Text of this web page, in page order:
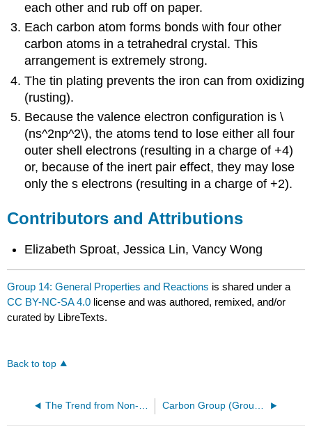
each other and rub off on paper.
Each carbon atom forms bonds with four other
carbon atoms in a tetrahedral crystal. This
arrangement is extremely strong.
The tin plating prevents the iron can from oxidizing
(rusting).
Because the valence electron configuration is \
(ns^2np^2\), the atoms tend to lose either all four
outer shell electrons (resulting in a charge of +4)
or, because of the inert pair effect, they may lose
only the s electrons (resulting in a charge of +2).
Contributors and Attributions
Elizabeth Sproat, Jessica Lin, Vancy Wong
Group 14: General Properties and Reactions is shared under a
CC BY-NC-SA 4.0 license and was authored, remixed, and/or
curated by LibreTexts.
Back to top
The Trend from Non-Metal to Metal in Group 4 Elements Carbon Group (Group 4) Trends